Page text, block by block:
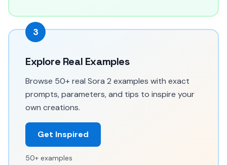
3
Explore Real Examples
Browse 50+ real Sora 2 examples with exact
prompts, parameters, and tips to inspire your
own creations.
Get Inspired
50+ examples